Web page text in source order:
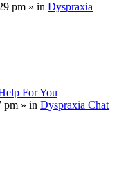
pm » in Dyspraxia
For You
pm » in Dyspraxia Chat